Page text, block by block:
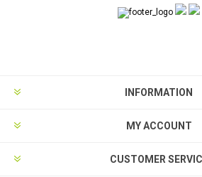
INFORMATION
MY ACCOUNT
CUSTOMER